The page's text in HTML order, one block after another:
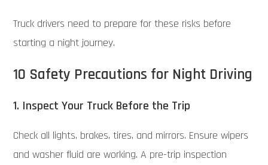
Truck drivers need to prepare for these risks before
starting a night journey.
10 Safety Precautions for Night Driving
1. Inspect Your Truck Before the Trip
Check all lights, brakes, tires, and mirrors. Ensure wipers
and washer fluid are working. A pre-trip inspection